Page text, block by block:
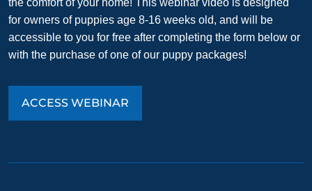
the comfort of your home! This webinar video is designed
for owners of puppies age 8-16 weeks old, and will be
accessible to you for free after completing the form below or
with the purchase of one of our puppy packages!
ACCESS WEBINAR